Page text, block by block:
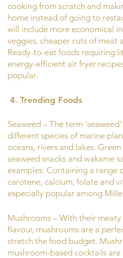
cooking from scratch and
home instead of going to
will include more economical
veggies, cheaper cuts of meat
Ready-to-eat foods requiring
energy-efficient air fryer
popular.
4. Trending Foods
Seaweed – The term
different species of marine
oceans, rivers and lakes.
seaweed snacks and wakame
examples. Containing a range
carotene, calcium, folate and
especially popular among
Mushrooms – With their
flavour, mushrooms are a
stretch the food budget.
mushroom-based cocktails are